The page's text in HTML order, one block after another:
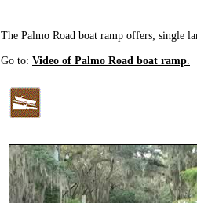
The Palmo Road boat ramp offers; single
Go to: Video of Palmo Road boat ramp.